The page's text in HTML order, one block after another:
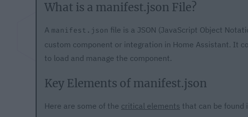
What is a manifest.json File?
A manifest.json file is a JSON (JavaScript Object
custom component or integration in Home Assistant. It
to load and manage the component.
Key Elements of manifest.json
Here are some of the critical elements that can be found